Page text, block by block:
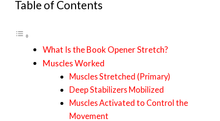
Table of Contents
What Is the Book Opener Stretch?
Muscles Worked
Muscles Stretched (Primary)
Deep Stabilizers Mobilized
Muscles Activated to Control the
Movement